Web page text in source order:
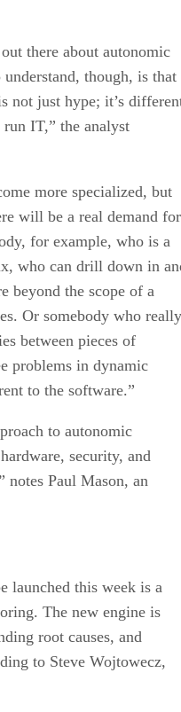
there about autonomic
though, is that
not just hype; it’s
IT,” the analyst
more specialized, but
will be a real demand for
for example, who is a
who can drill down in
beyond the scope of a
Or somebody who really
between pieces of
problems in dynamic
to the software.”
to autonomic
security, and
notes Paul Mason, an
launched this week is a
The new engine is
root causes, and
to Steve Wojtowecz,